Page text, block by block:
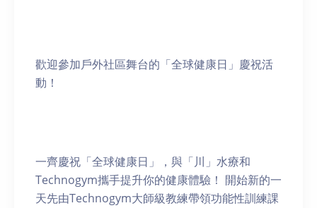
歡迎參加戶外社區舞台的「全球健康日」慶祝活
動！
一齊慶祝「全球健康日」，與「川」水療和
Technogym攜手提升你的健康體驗！ 開始新的一
天先由Technogym大師級教練帶領功能性訓練課